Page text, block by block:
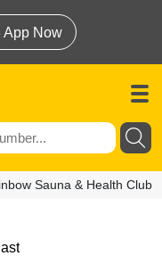
App Now
Sauna & Health Club